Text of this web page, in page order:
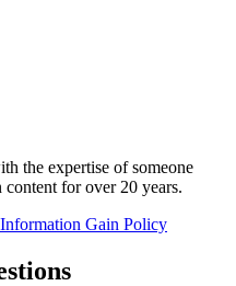
the expertise of someone
for over 20 years.
Information Gain Policy